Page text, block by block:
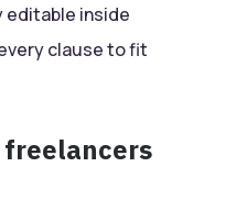
editable inside
clause to fit